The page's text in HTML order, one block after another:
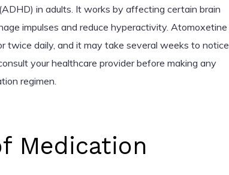
in adults. It works by affecting certain brain
impulses and reduce hyperactivity. Atomoxetine
twice daily, and it may take several weeks to notice
your healthcare provider before making any
regimen.
Medication